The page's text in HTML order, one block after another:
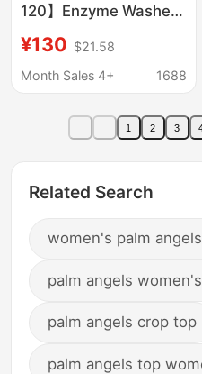
120】Enzyme Washed
College Style Palm
Angel Round Neck
¥130 $21.58
Month Sales 4+
1688
1 2 3
Related Search
women's palm
palm angels
palm angels crop top
palm angels top